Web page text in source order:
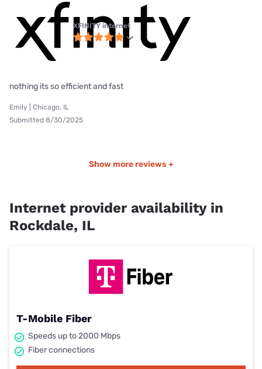
XFINITY internet
nothing its so efficient and fast
Emily | Chicago, IL
Submitted 8/30/2025
Show more reviews +
Internet provider availability in
Rockdale, IL
T-Mobile Fiber
Speeds up to 2000 Mbps
Fiber connections